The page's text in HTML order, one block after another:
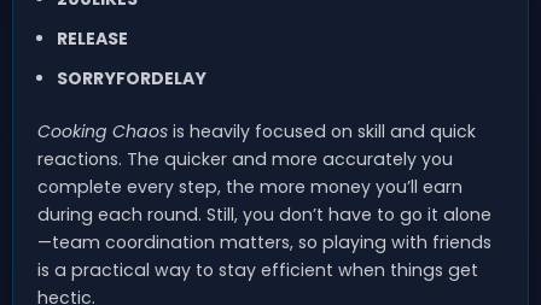
RELEASE
SORRYFORDELAY
Cooking Chaos is heavily focused on skill and quick
reactions. The quicker and more accurately you
complete every step, the more money you’ll earn
during each round. Still, you don’t have to go it alone
—team coordination matters, so playing with friends
is a practical way to stay efficient when things get
hectic.